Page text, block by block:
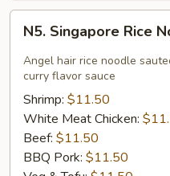
Singapore
Rice
Noodle
N5. Singapore Rice
Angel hair rice noodle
curry flavor sauce
Shrimp: $11.50
White Meat Chicken:
Beef: $11.50
BBQ Pork: $11.50